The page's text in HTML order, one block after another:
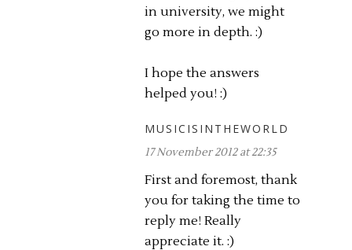
in university, we might
go more in depth. :)
I hope the answers
helped you! :)
MUSICISINTHEWORLD
17 November 2012 at 22:35
First and foremost, thank
you for taking the time to
reply me! Really
appreciate it. :)